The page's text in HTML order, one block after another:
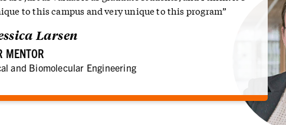
to this campus and very unique to this program”
Larsen
MENTOR
and Biomolecular Engineering